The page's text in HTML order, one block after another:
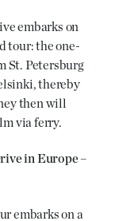
embarks on
tour: the one-
St. Petersburg
thereby
then will
via ferry.
in Europe –
embarks on a